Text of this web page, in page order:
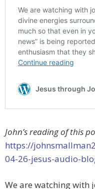
John’s reading of this
https://
04-26-jesus-audio-
We are watching with